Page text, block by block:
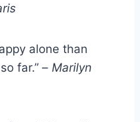
alone than
far.” – Marilyn